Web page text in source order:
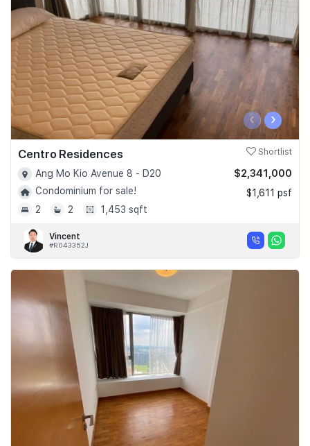
‹ ›
Centro Residences Shortlist
Ang Mo Kio Avenue 8 - D20
Condominium for sale!
2
2 1,453 sqft
$2,341,000
$1,611 psf
Vincent
#R043352J